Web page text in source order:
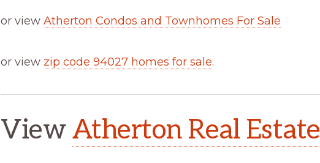
or view Atherton Condos and Townhomes For Sale
or view zip code 94027 homes for sale.
ViewAtherton Real Estate